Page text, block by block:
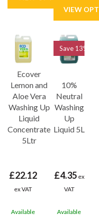
Ecover
Lemon and
Aloe Vera
Washing Up
Liquid
Concentrate
5Ltr
£22.12
ex VAT
Available
10%
Neutral
Washing
Up
Liquid 5L
£4.35ex
VAT
Available
Save 13%